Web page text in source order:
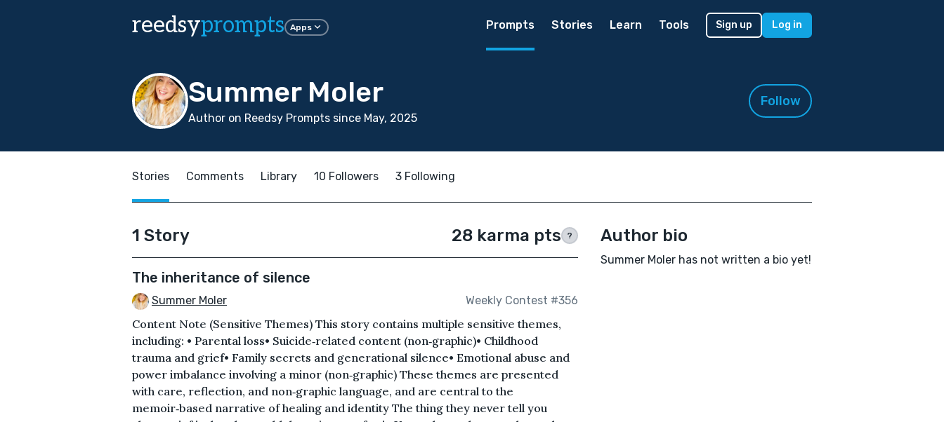
reedsyprompts Apps Prompts Stories Learn Tools Sign up Log in
Summer Moler
Author on Reedsy Prompts since May, 2025
Follow
Stories Comments Library 10 Followers 3 Following
1 Story 28 karma pts ?
The inheritance of silence
Summer Moler Weekly Contest #356
Content Note (Sensitive Themes) This story contains multiple sensitive themes,
including: • Parental loss• Suicide‑related content (non‑graphic)• Childhood
trauma and grief• Family secrets and generational silence• Emotional abuse and
power imbalance involving a minor (non‑graphic) These themes are presented
with care, reflection, and non‑graphic language, and are central to the
memoir‑based narrative of healing and identity The thing they never tell you
Author bio
Summer Moler has not written a bio yet!